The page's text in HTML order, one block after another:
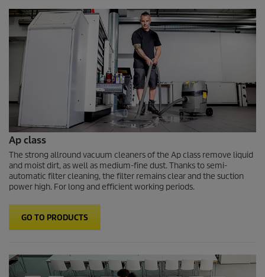
Ap class
The strong allround vacuum cleaners of the Ap class remove liquid
and moist dirt, as well as medium-fine dust. Thanks to semi-
automatic filter cleaning, the filter remains clear and the suction
power high. For long and efficient working periods.
GO TO PRODUCTS